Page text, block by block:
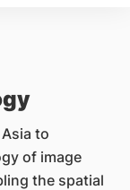
to
of image
the spatial